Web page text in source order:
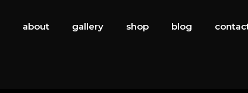
about gallery shop blog